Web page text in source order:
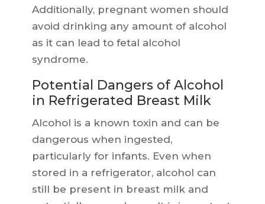
Additionally, pregnant women should
avoid drinking any amount of alcohol
as it can lead to fetal alcohol
syndrome.
Potential Dangers of Alcohol
in Refrigerated Breast Milk
Alcohol is a known toxin and can be
dangerous when ingested,
particularly for infants. Even when
stored in a refrigerator, alcohol can
still be present in breast milk and